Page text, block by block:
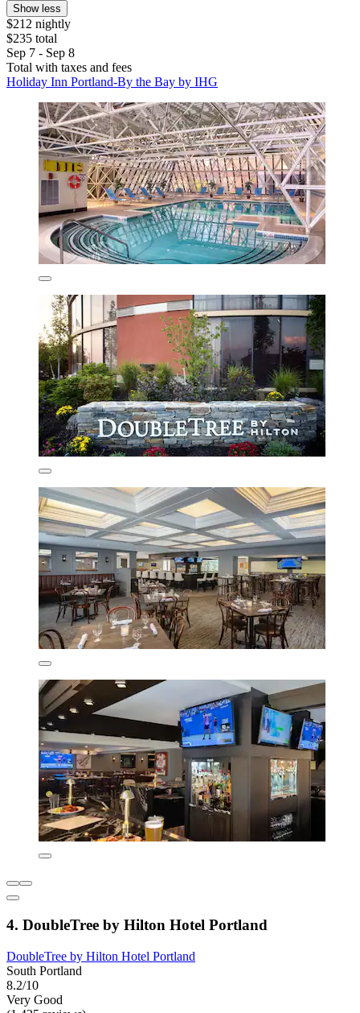
Show less
$212 nightly
$235 total
Sep 7 - Sep 8
Total with taxes and fees
Holiday Inn Portland-By the Bay by IHG
4. DoubleTree by Hilton Hotel Portland
DoubleTree by Hilton Hotel Portland
South Portland
8.2/10
Very Good